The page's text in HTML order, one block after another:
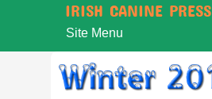
Site Menu
IRISH CANINE PRESS